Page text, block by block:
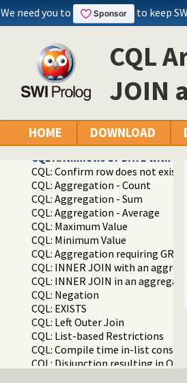
We need you to to keep
CQL
JOIN
HOME DOWNLOAD
Packages
Constraint Query Language A high
CQL Examples
CQL Simple INSERT
CQL Simple INSERT with
CQL Simple DELETE
CQL Simple SELECT
CQL Simple UPDATE
CQL WHERE with arithmetic
CQL Simple INNER JOIN
CQL Arithmetic UPDATE with
CQL: Confirm row does not exist
CQL: Aggregation - Count
CQL: Aggregation - Sum
CQL: Aggregation - Average
CQL: Maximum Value
CQL: Minimum Value
CQL: Aggregation requiring
CQL: INNER JOIN with an
CQL: INNER JOIN in an
CQL: Negation
CQL: EXISTS
CQL: Left Outer Join
CQL: List-based Restrictions
CQL: Compile time in-list
CQL: Disjunction resulting in OR in